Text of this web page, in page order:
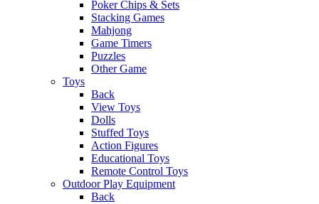
Poker Chips & Sets
Stacking Games
Mahjong
Game Timers
Puzzles
Other Game
Toys
Back
View Toys
Dolls
Stuffed Toys
Action Figures
Educational Toys
Remote Control Toys
Outdoor Play Equipment
Back